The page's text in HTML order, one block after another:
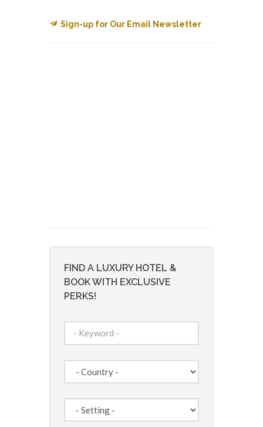
Sign-up for Our Email Newsletter
FIND A LUXURY HOTEL &
BOOK WITH EXCLUSIVE
PERKS!